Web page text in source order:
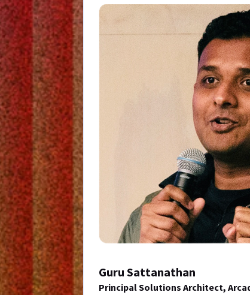
Guru Sattanathan
Principal Solutions Architect,